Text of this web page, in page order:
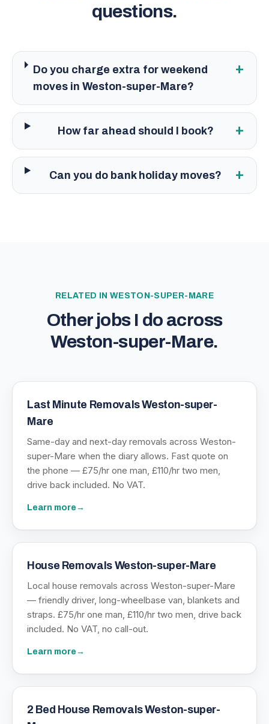
questions.
Do you charge extra for weekend
moves in Weston-super-Mare?
+
How far ahead should I book? +
Can you do bank holiday moves? +
RELATED IN WESTON-SUPER-MARE
Other jobs I do across
Weston-super-Mare.
Last Minute Removals Weston-super-
Mare
Same-day and next-day removals across Weston-
super-Mare when the diary allows. Fast quote on
the phone — £75/hr one man, £110/hr two men,
drive back included. No VAT.
Learn more →
House Removals Weston-super-Mare
Local house removals across Weston-super-Mare
— friendly driver, long-wheelbase van, blankets and
straps. £75/hr one man, £110/hr two men, drive back
included. No VAT, no call-out.
Learn more →
2 Bed House Removals Weston-super-